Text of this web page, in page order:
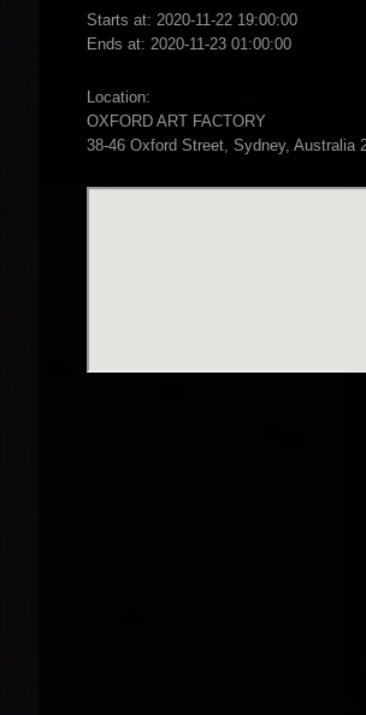
Starts at: 2020-11-22 19:00:00
Ends at: 2020-11-23 01:00:00
Location:
OXFORD ART FACTORY
38-46 Oxford Street, Sydney, Australia